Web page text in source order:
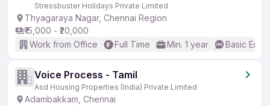
Stressbuster Holidays Private Limited
Thyagaraya Nagar, Chennai Region
₹15,000 - ₹20,000
Work from Office
Full Time Min. 1 year Basic
Voice Process - Tamil
Asd Housing Properties (India) Private Limited
Adambakkam, Chennai